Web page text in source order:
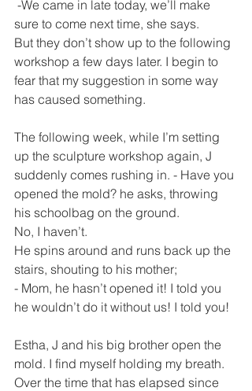
sure to come next time, she says.
But they don’t show up to the following
workshop a few days later. I begin to
fear that my suggestion in some way
has caused something.
The following week, while I’m setting
up the sculpture workshop again, J
suddenly comes rushing in. - Have you
opened the mold? he asks, throwing
his schoolbag on the ground.
No, I haven’t.
He spins around and runs back up the
stairs, shouting to his mother;
- Mom, he hasn’t opened it! I told you
he wouldn’t do it without us! I told you!
Estha, J and his big brother open the
mold. I find myself holding my breath.
Over the time that has elapsed since